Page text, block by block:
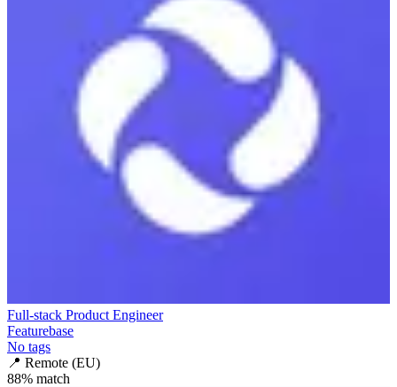
Full-stack Product Engineer
Featurebase
No tags
📍 Remote (EU)
88% match